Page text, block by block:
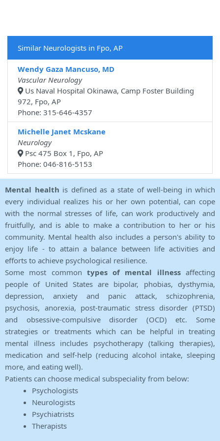
Similar Neurologists in Fpo, AP
Wendy Gaza Mancuso, MD
Vascular Neurology
Us Naval Hospital Okinawa, Camp Foster Building
972, Fpo, AP
Phone: 315-646-4357
Michelle Janet Mcskane
Neurology
Psc 475 Box 1, Fpo, AP
Phone: 046-816-5153
Mental health is defined as a state of well-being in which
every individual realizes his or her own potential, can cope
with the normal stresses of life, can work productively and
fruitfully, and is able to make a contribution to her or his
community. Mental health also includes a person's ability to
enjoy life - to attain a balance between life activities and
efforts to achieve psychological resilience.
Some most common types of mental illnessaffecting
people of United States are bipolar, phobias, dysthymia,
depression, anxiety and panic attack, schizophrenia,
psychosis, anorexia, post-traumatic stress disorder (PTSD)
and obsessive-compulsive disorder (OCD) etc. Some
strategies or treatments which can be helpful in treating
mental illness includes psychotherapy (talking therapies),
medication and self-help (reducing alcohol intake, sleeping
more, and eating well).
Patients can choose medical subspeciality from below:
Psychologists
Neurologists
Psychiatrists
Therapists